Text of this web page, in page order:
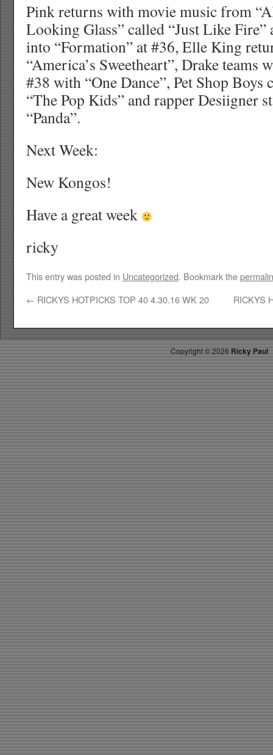
Pink returns with movie music from
Looking Glass” called “Just Like Fire”
into “Formation” at #36, Elle King
“America’s Sweetheart”, Drake
#38 with “One Dance”, Pet Shop Boys
“The Pop Kids” and rapper Desiigner
“Panda”.
Next Week:
New Kongos!
Have a great week
ricky
This entry was posted in Uncategorized. Bookmark the
← RICKYS HOTPICKS TOP 40 4.30.16 WK 20 RICKYS
Copyright ©2026 Ricky Paul